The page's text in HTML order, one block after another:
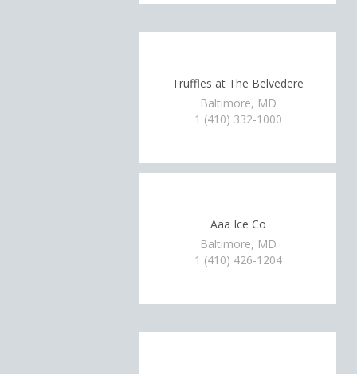
Truffles at The Belvedere
Baltimore, MD
1 (410) 332-1000
Aaa Ice Co
Baltimore, MD
1 (410) 426-1204